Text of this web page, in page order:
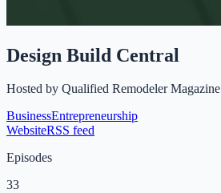
Design Build Central
Hosted by Qualified Remodeler Magazine
BusinessEntrepreneurship
WebsiteRSS feed
Episodes
33